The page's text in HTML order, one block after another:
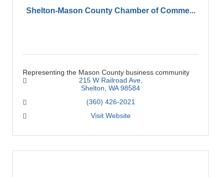
Shelton-Mason County Chamber of Comme...
Representing the Mason County business community
215 W Railroad Ave
Shelton WA 98584
(360) 426-2021
Visit Website